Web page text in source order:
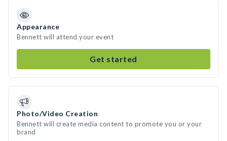
Appearance
Bennett will attend your event
Get started
Photo/Video Creation
Bennett will create media content to promote you or your
brand